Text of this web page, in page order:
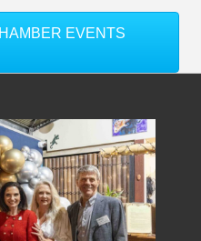
EVENTS